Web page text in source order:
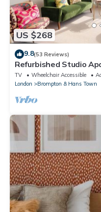
US $268
9.8(53 Reviews)
Refurbished Studio
Harrods Knightsbridge
TV Wheelchair Accessible
London
Brompton & Hans Town